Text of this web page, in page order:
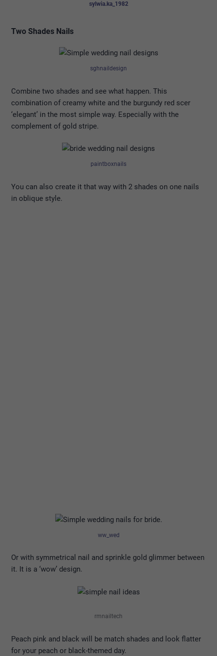
sylwia.ka_1982
Two Shades Nails
sghnaildesign
Combine two shades and see what happen. This
combination of creamy white and the burgundy red scer
‘elegant’ in the most simple way. Especially with the
complement of gold stripe.
paintboxnails
You can also create it that way with 2 shades on one nails
in oblique style.
ww_wed
Or with symmetrical nail and sprinkle gold glimmer between
it. It is a ‘wow’ design.
rmnailtech
Peach pink and black will be match shades and look flatter
for your peach or black-themed day.